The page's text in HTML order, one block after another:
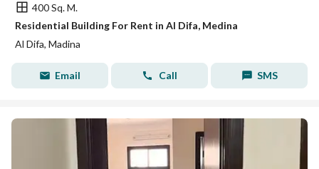
400 Sq. M.
Residential Building For Rent in Al Difa, Medina
Al Difa, Madina
Email Call SMS